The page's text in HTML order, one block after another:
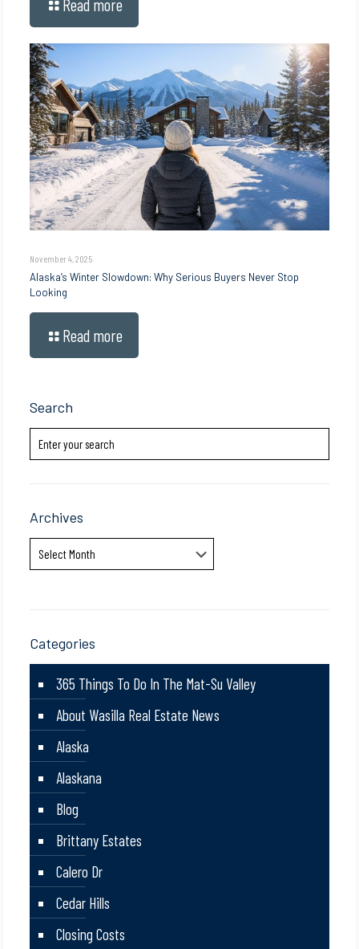
Read more
November 4, 2025
Alaska’s Winter Slowdown: Why Serious Buyers Never Stop
Looking
Read more
Search
Archives
Archives
Categories
365 Things To Do In The Mat-Su Valley
About Wasilla Real Estate News
Alaska
Alaskana
Blog
Brittany Estates
Calero Dr
Cedar Hills
Closing Costs